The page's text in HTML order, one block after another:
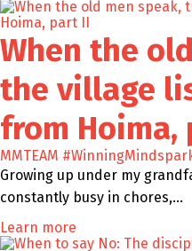
When the
the village
from Hoima,
MMTEAM
Growing up under my
constantly busy in chores,…
Learn more